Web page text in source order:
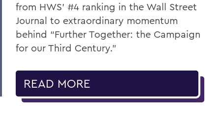
from HWS’ #4 ranking in the Wall Street
Journal to extraordinary momentum
behind “Further Together: the Campaign
for our Third Century.”
READ MORE